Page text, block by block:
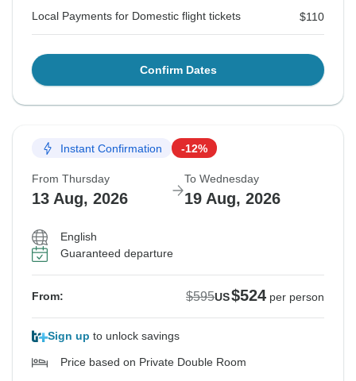
Local Payments for Domestic flight tickets $110
Confirm Dates
Instant Confirmation -12%
From Thursday
13 Aug, 2026
To Wednesday
19 Aug, 2026
English
Guaranteed departure
From: $595US$524 per person
Sign up to unlock savings
Price based on Private Double Room